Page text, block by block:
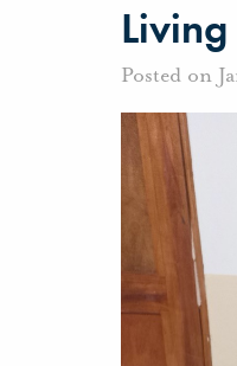
Posted on